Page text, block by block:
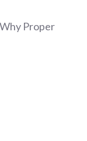
Proper